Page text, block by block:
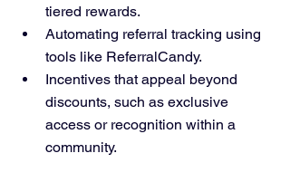
tiered rewards.
Automating referral tracking using
tools like ReferralCandy.
Incentives that appeal beyond
discounts, such as exclusive
access or recognition within a
community.